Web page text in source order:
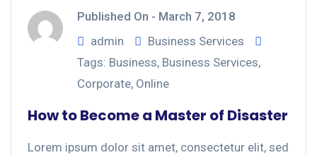
Published On - March 7, 2018
admin
Business Services
Tags: Business, Business Services,
Corporate, Online
How to Become a Master of Disaster
Lorem ipsum dolor sit amet, consectetur elit, sed